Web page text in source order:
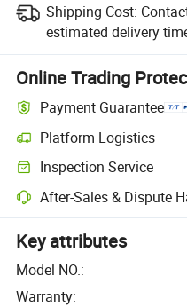
Shipping Cost:
estimated delivery
Online Trading
Payment Guarantee
Platform Logistics
Inspection Service
After-Sales & Dispute
Key attributes
Model NO.:
Warranty: